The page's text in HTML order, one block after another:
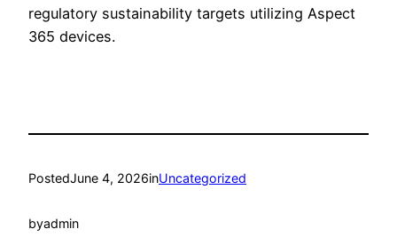
regulatory sustainability targets utilizing Aspect
365 devices.
PostedJune 4, 2026inUncategorized
byadmin